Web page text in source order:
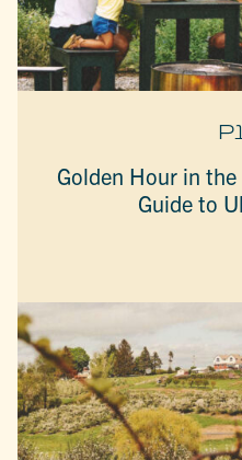
Golden Hour in
Guide to